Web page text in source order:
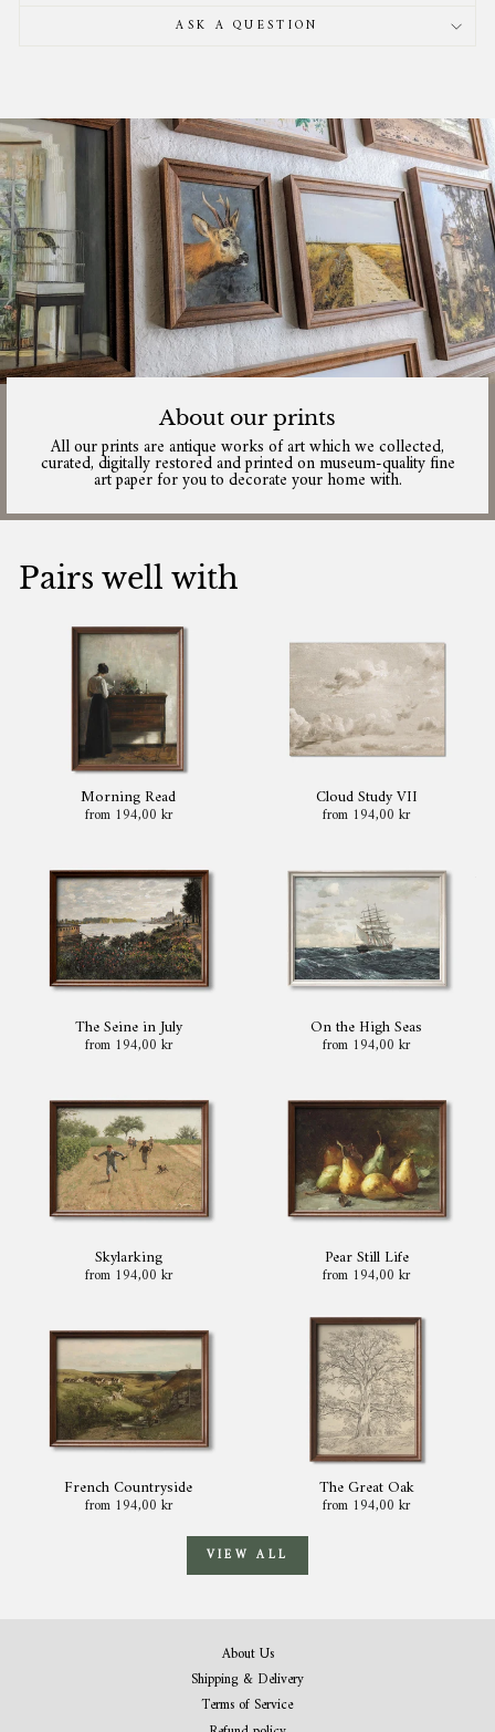
ASK A QUESTION
About our prints
All our prints are antique works of art which we collected,
curated, digitally restored and printed on museum-quality fine
art paper for you to decorate your home with.
Pairs well with
Morning Read
from 194,00 kr
Cloud Study VII
from 194,00 kr
The Seine in July
from 194,00 kr
On the High Seas
from 194,00 kr
Skylarking
from 194,00 kr
Pear Still Life
from 194,00 kr
French Countryside
from 194,00 kr
The Great Oak
from 194,00 kr
VIEW ALL
About Us
Shipping & Delivery
Terms of Service